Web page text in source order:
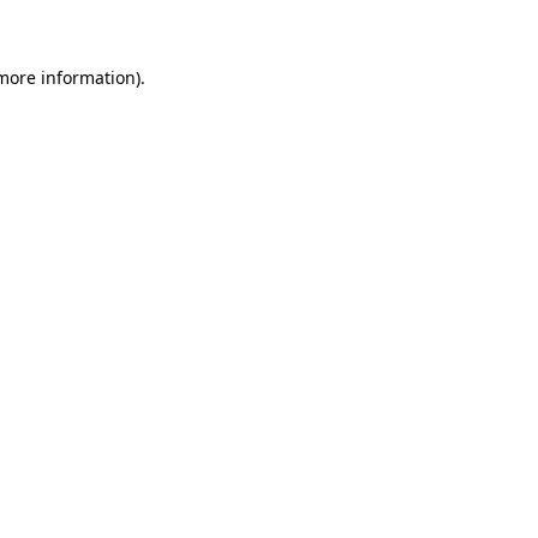
information).